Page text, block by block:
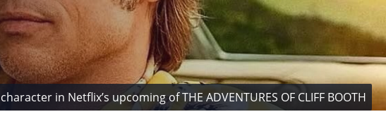
in Netflix’s upcoming of THE ADVENTURES OF CLIFF BOOTH